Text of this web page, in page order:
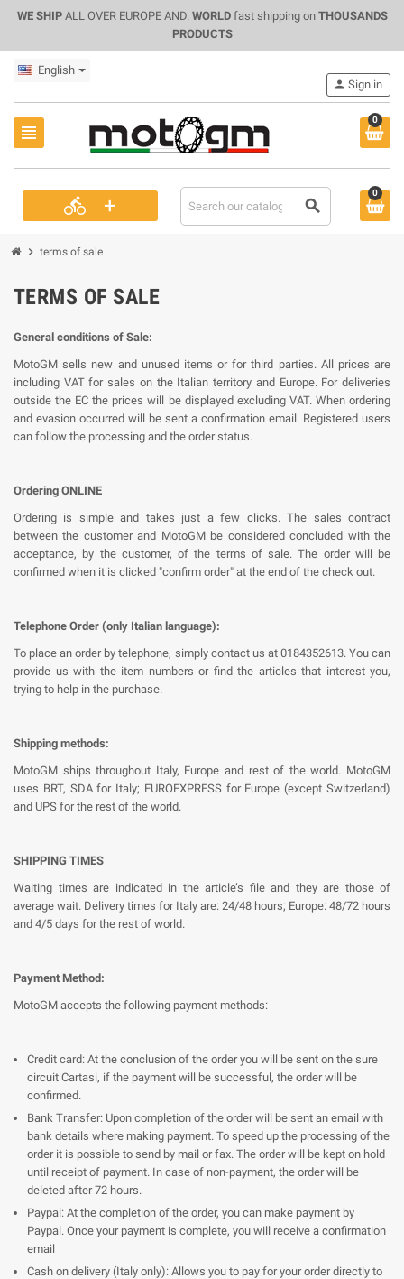
WE SHIPALL OVER EUROPE AND. WORLDfast shipping on THOUSANDS
PRODUCTS
English
view_headline
0
directions_bike + search
person Sign in
0
chevron_right terms of sale
TERMS OF SALE
General conditions of Sale:
MotoGM sells new and unused items or for third parties. All prices are
including VAT for sales on the Italian territory and Europe. For deliveries
outside the EC the prices will be displayed excluding VAT. When ordering
and evasion occurred will be sent a confirmation email. Registered users
can follow the processing and the order status.
Ordering ONLINE
Ordering is simple and takes just a few clicks. The sales contract
between the customer and MotoGM be considered concluded with the
acceptance, by the customer, of the terms of sale. The order will be
confirmed when it is clicked "confirm order" at the end of the check out.
Telephone Order (only Italian language):
To place an order by telephone, simply contact us at 0184352613. You can
provide us with the item numbers or find the articles that interest you,
trying to help in the purchase.
Shipping methods:
MotoGM ships throughout Italy, Europe and rest of the world. MotoGM
uses BRT, SDA for Italy; EUROEXPRESS for Europe (except Switzerland)
and UPS for the rest of the world.
SHIPPING TIMES
Waiting times are indicated in the article’s file and they are those of
average wait. Delivery times for Italy are: 24/48 hours; Europe: 48/72 hours
and 4/5 days for the rest of world.
Payment Method:
MotoGM accepts the following payment methods:
Credit card: At the conclusion of the order you will be sent on the sure
circuit Cartasi, if the payment will be successful, the order will be
confirmed.
Bank Transfer: Upon completion of the order will be sent an email with
bank details where making payment. To speed up the processing of the
order it is possible to send by mail or fax. The order will be kept on hold
until receipt of payment. In case of non-payment, the order will be
deleted after 72 hours.
Paypal: At the completion of the order, you can make payment by
Paypal. Once your payment is complete, you will receive a confirmation
email
Cash on delivery (Italy only): Allows you to pay for your order directly to